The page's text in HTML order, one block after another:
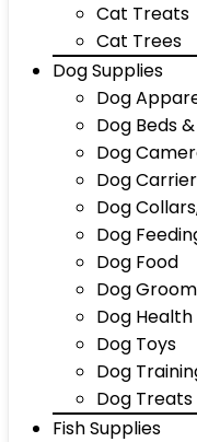
Cat Treats
Cat Trees
Dog Supplies
Dog
Dog Beds
Dog
Dog
Dog
Dog
Dog Food
Dog
Dog Health
Dog Toys
Dog
Dog Treats
Fish Supplies